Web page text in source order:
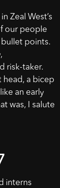
Zeal West’s
our people
points.
risk-taker.
head, a bicep
an early
was, I salute
interns